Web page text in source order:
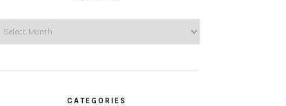
CATEGORIES